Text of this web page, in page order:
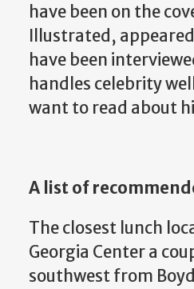
have been on the
Illustrated,
have been
handles celebrity
want to read about
A list of
The closest lunch
Georgia Center a
southwest from